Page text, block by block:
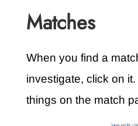
Matches
When you find a
investigate, click on
things on the match